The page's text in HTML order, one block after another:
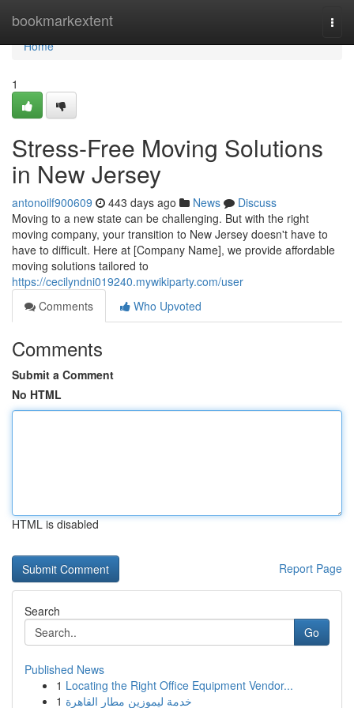
bookmarkextent
Home
Home
1
Stress-Free Moving Solutions
in New Jersey
antonoilf900609 443 days ago News
Discuss
Moving to a new state can be challenging. But with the right
moving company, your transition to New Jersey doesn't have to
have to difficult. Here at [Company Name], we provide affordable
moving solutions tailored to
https://cecilyndni019240.mywikiparty.com/user
Comments
Who Upvoted
Comments
Submit a Comment
No HTML
HTML is disabled
Report Page
Search
Go
Published News
1 Locating the Right Office Equipment Vendor...
1 خدمة ليموزين مطار القاهرة